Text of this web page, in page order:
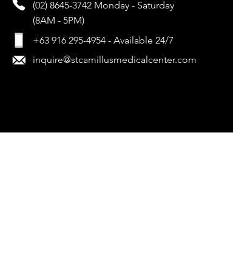
(02) 8645-3742 Monday - Saturday
(8AM - 5PM)
+63 916 295-4954 - Available 24/7
inquire@stcamillusmedicalcenter.com